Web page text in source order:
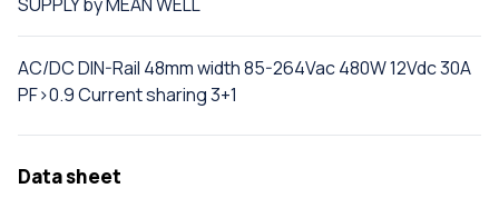
AC/DC DIN-Rail 48mm width 85-264Vac 480W 12Vdc 30A
PF>0.9 Current sharing 3+1
Data sheet